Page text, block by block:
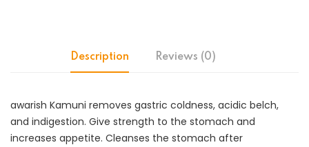
Description Reviews (0)
awarish Kamuni removes gastric coldness, acidic belch,
and indigestion. Give strength to the stomach and
increases appetite. Cleanses the stomach after